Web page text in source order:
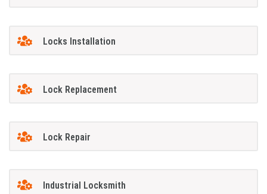
Locks Installation
Lock Replacement
Lock Repair
Industrial Locksmith